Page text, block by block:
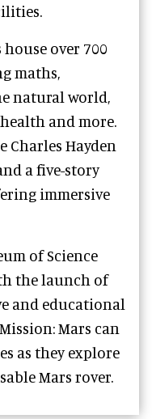
over 700
maths,
natural world,
and more.
Charles Hayden
a five-story
immersive
of Science
the launch of
and educational
Mars can
as they explore
Mars rover.